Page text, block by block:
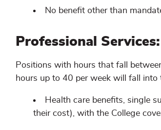
No benefit other than
Professional
Positions with hours that fall
hours up to 40 per week will fall
Health care benefits, single
their cost), with the College